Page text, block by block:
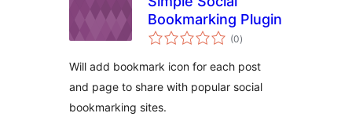
Bookmarking Plugin
(0total
ratings
)
Will add bookmark icon for each post
and page to share with popular social
bookmarking sites.